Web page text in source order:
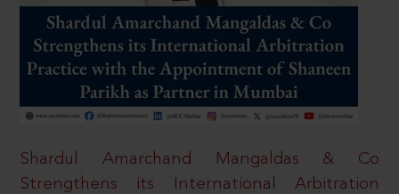
Shardul Amarchand Mangaldas & Co
Strengthens its International Arbitration